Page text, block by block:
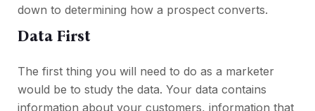
down to determining how a prospect converts.
Data First
The first thing you will need to do as a marketer
would be to study the data. Your data contains
information about your customers, information that